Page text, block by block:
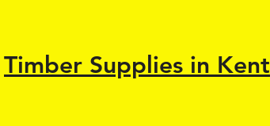
Timber Supplies in Kent